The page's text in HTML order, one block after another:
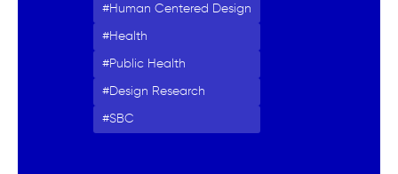
Human Centered Design
Health
Public Health
Design Research
SBC